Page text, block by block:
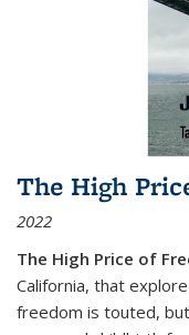
The High
2022
The High Price of
California, that
freedom is touted,